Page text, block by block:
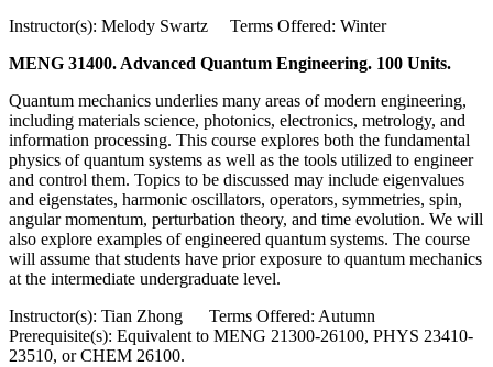
Instructor(s): Melody Swartz Terms Offered: Winter
MENG 31400. Advanced Quantum Engineering. 100 Units.
Quantum mechanics underlies many areas of modern engineering,
including materials science, photonics, electronics, metrology, and
information processing. This course explores both the fundamental
physics of quantum systems as well as the tools utilized to engineer
and control them. Topics to be discussed may include eigenvalues
and eigenstates, harmonic oscillators, operators, symmetries, spin,
angular momentum, perturbation theory, and time evolution. We will
also explore examples of engineered quantum systems. The course
will assume that students have prior exposure to quantum mechanics
at the intermediate undergraduate level.
Instructor(s): Tian Zhong Terms Offered: Autumn
Prerequisite(s): Equivalent to MENG 21300-26100, PHYS 23410-
23510, or CHEM 26100.